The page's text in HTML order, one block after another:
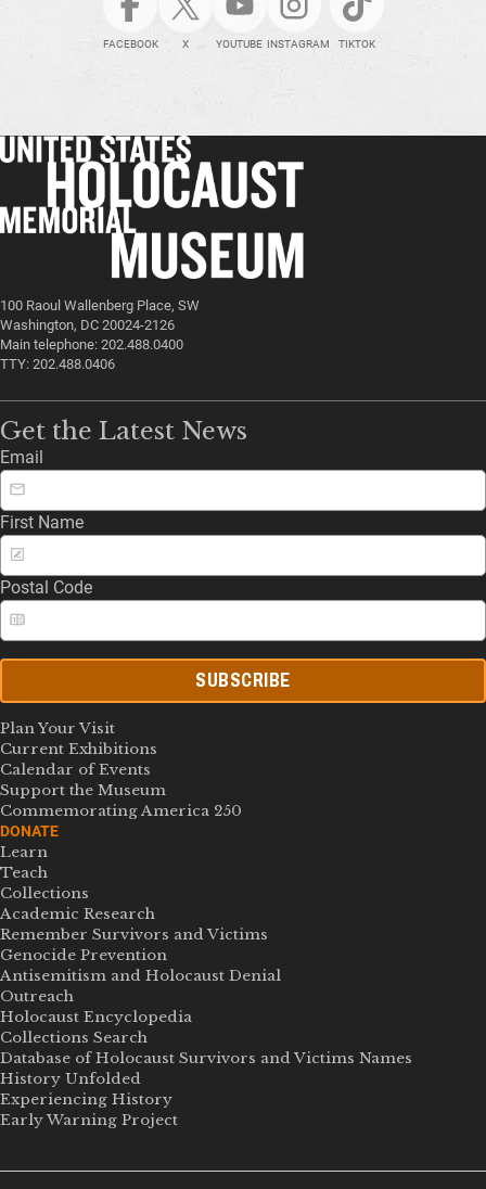
FACEBOOK X YOUTUBE INSTAGRAM TIKTOK
100 Raoul Wallenberg Place, SW
Washington, DC 20024-2126
Main telephone: 202.488.0400
TTY: 202.488.0406
Get the Latest News
Email
First Name
Postal Code
SUBSCRIBE
Plan Your Visit
Current Exhibitions
Calendar of Events
Support the Museum
Commemorating America 250
DONATE
Learn
Teach
Collections
Academic Research
Remember Survivors and Victims
Genocide Prevention
Antisemitism and Holocaust Denial
Outreach
Holocaust Encyclopedia
Collections Search
Database of Holocaust Survivors and Victims Names
History Unfolded
Experiencing History
Early Warning Project